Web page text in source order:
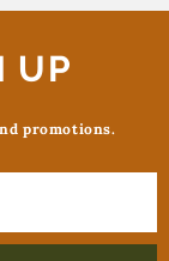
UP
promotions.